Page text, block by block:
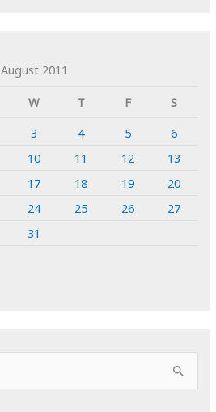
August 2011
W T F
S
3 4 5
6
10 11 12
13
17 18 19
20
24 25 26
27
31